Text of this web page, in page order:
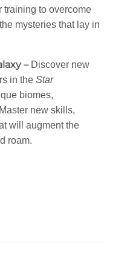
to overcome
mysteries that lay in
– Discover new
in the Star
biomes,
new skills,
will augment the
roam.